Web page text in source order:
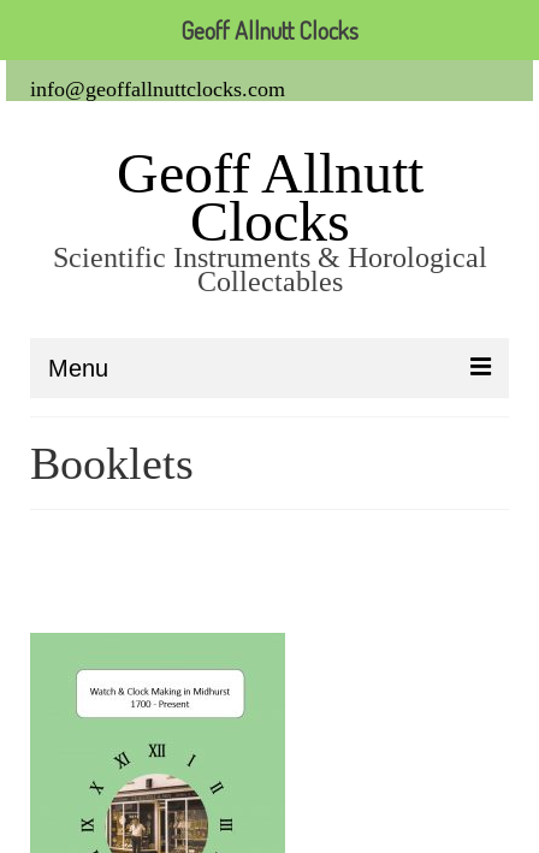
info@geoffallnuttclocks.com
Geoff Allnutt
Clocks
Scientific Instruments & Horological
Collectables
Menu
Clocks
Electric Clocks
Mantel Clocks
Miscellaneous Clocks
Booklets
Geoff Allnutt Clocks